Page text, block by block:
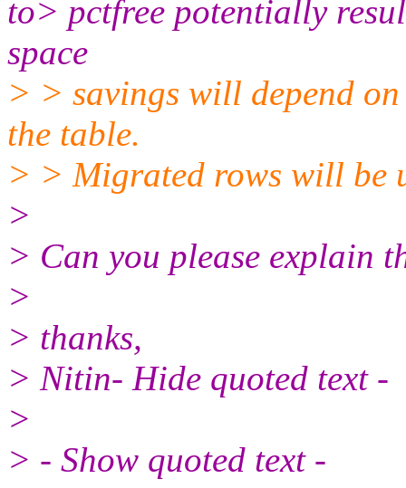
to> pctfree potentially
space
> > savings will depend
the table.
> > Migrated rows will be
>
> Can you please explain
>
> thanks,
> Nitin- Hide quoted text -
>
> - Show quoted text -